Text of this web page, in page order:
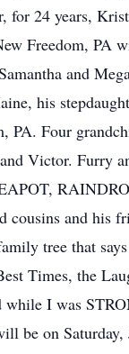
for 24 years,
Freedom, PA
and
his
PA. Four
Victor. Furry
cousins and his
tree that
Times, the
I was
be on Saturday,